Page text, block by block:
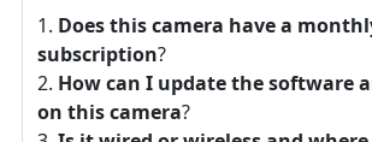
Does this camera have a
subscription?
How can I update the software
on this camera?